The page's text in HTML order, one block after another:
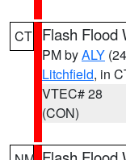
CT Flash Flood
PM byALY
Litchfield, in
VTEC# 28
(CON)